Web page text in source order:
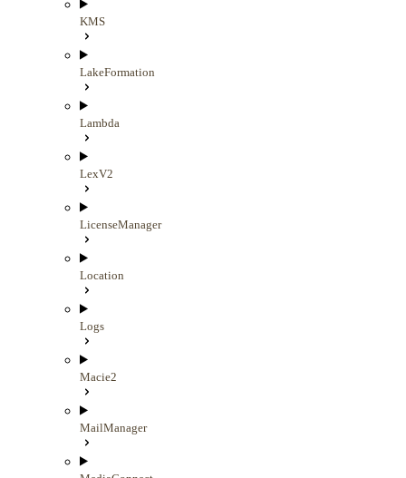
KMS
LakeFormation
Lambda
LexV2
LicenseManager
Location
Logs
Macie2
MailManager